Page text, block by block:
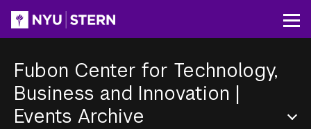
content
Fubon Center for Technology,
Business and Innovation |
Events Archive